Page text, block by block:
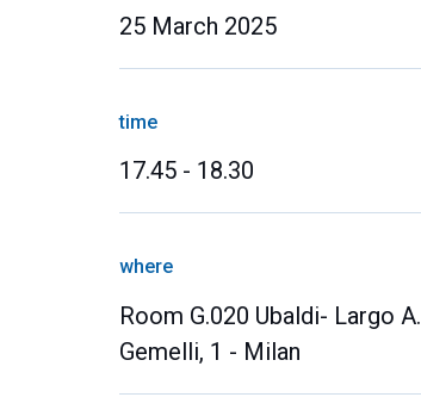
25 March 2025
time
17.45 - 18.30
where
Room G.020 Ubaldi- Largo A.
Gemelli, 1 - Milan